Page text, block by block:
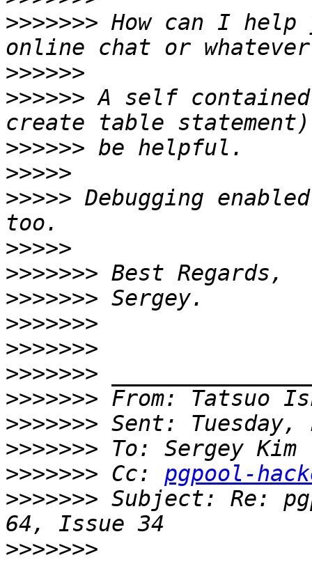
>>>>>>> How can I help
>>>>>>
>>>>>> A self
>>>>>>
>>>>>
>>>>> Debugging
>>>>>
>>>>>>>
>>>>>>>
>>>>>>>
>>>>>>>
>>>>>>>
>>>>>>> From: Tatsuo
>>>>>>>
>>>>>>>
>>>>>>> Cc: pgpool-
>>>>>>> Subject: Re:
>>>>>>>